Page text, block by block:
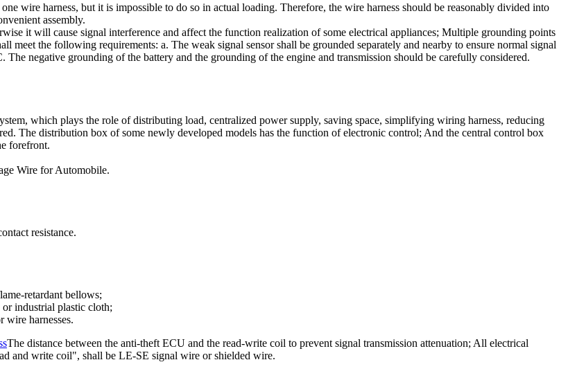
wire harness, but it is impossible to do so in actual loading. Therefore, the wire harness should be reasonably divided into
assembly.
it will cause signal interference and affect the function realization of some electrical appliances; Multiple grounding points
meet the following requirements: a. The weak signal sensor shall be grounded separately and nearby to ensure normal signal
negative grounding of the battery and the grounding of the engine and transmission should be carefully considered.
which plays the role of distributing load, centralized power supply, saving space, simplifying wiring harness, reducing
The distribution box of some newly developed models has the function of electronic control; And the central control box
forefront.
Wire for Automobile.
resistance.
retardant bellows;
industrial plastic cloth;
wire harnesses.
The distance between the anti-theft ECU and the read-write coil to prevent signal transmission attenuation; All electrical
and write coil", shall be LE-SE signal wire or shielded wire.